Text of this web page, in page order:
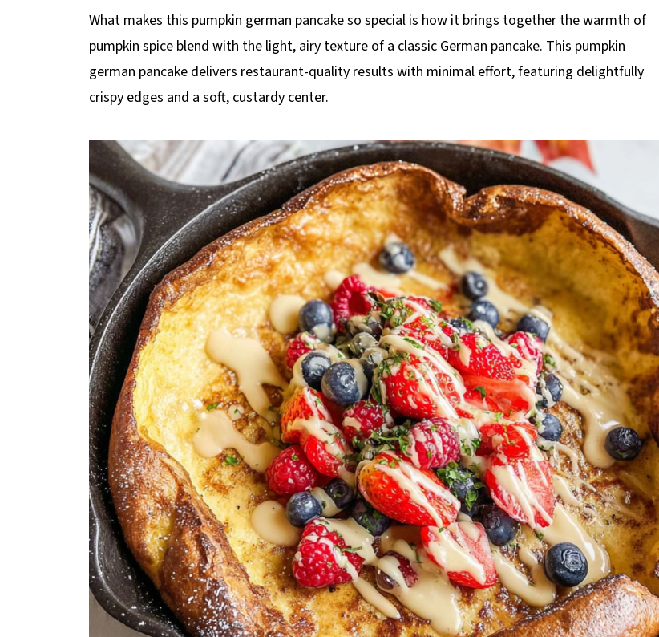
What makes this pumpkin german pancake so special is how it brings together the warmth of
pumpkin spice blend with the light, airy texture of a classic German pancake. This pumpkin
german pancake delivers restaurant-quality results with minimal effort, featuring delightfully
crispy edges and a soft, custardy center.